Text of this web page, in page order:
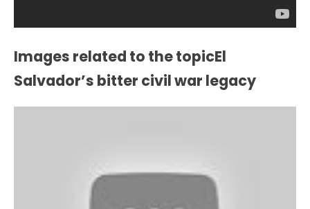
Images related to the topicEl
Salvador’s bitter civil war legacy